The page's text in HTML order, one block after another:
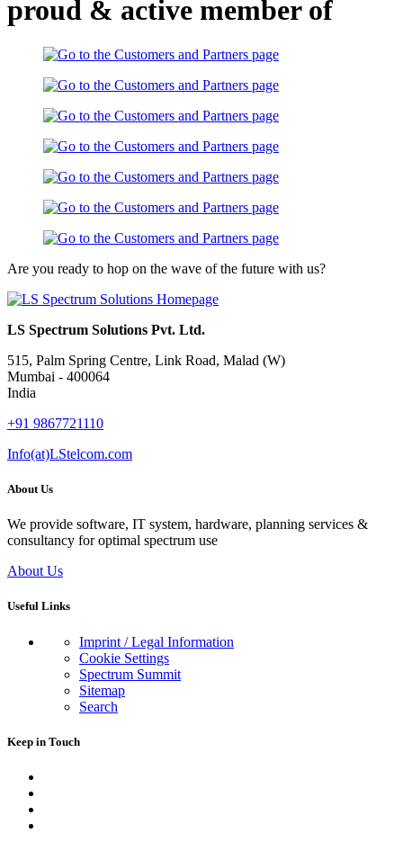
proud & active member of
Are you ready to hop on the wave of the future with us?
LS Spectrum Solutions Pvt. Ltd.
515, Palm Spring Centre, Link Road, Malad (W)
Mumbai - 400064
India
+91 9867721110
Info(at)LStelcom.com
About Us
We provide software, IT system, hardware, planning services &
consultancy for optimal spectrum use
About Us
Useful Links
Imprint / Legal Information
Cookie Settings
Spectrum Summit
Sitemap
Search
Keep in Touch